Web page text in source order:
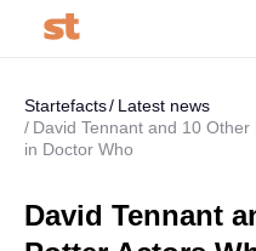
Startefacts
Latest news
David Tennant and 10
in Doctor Who
David Tennant